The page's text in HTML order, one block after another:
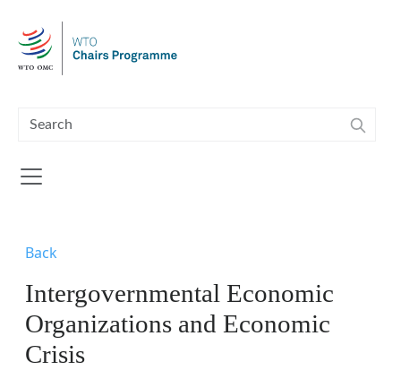
Back
Intergovernmental Economic
Organizations and Economic
Crisis